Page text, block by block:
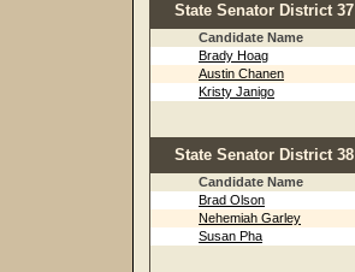
State Senator District 37
Candidate Name
Brady Hoag
Austin Chanen
Kristy Janigo
State Senator District 38
Candidate Name
Brad Olson
Nehemiah Garley
Susan Pha